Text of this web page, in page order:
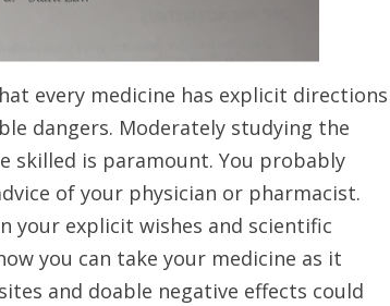
every medicine has explicit directions
dangers. Moderately studying the
skilled is paramount. You probably
of your physician or pharmacist.
your explicit wishes and scientific
you can take your medicine as it
and doable negative effects could